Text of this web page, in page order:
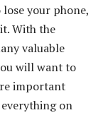
your phone,
With the
valuable
will want to
important
on